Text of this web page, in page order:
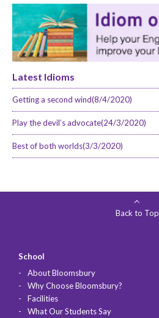
Latest Idioms
Getting a second wind(8/4/2020)
Play the devil’s advocate(24/3/2020)
Best of both worlds(3/3/2020)
Back to Top
School
About Bloomsbury
Why Choose Bloomsbury?
Facilities
What Our Students Say